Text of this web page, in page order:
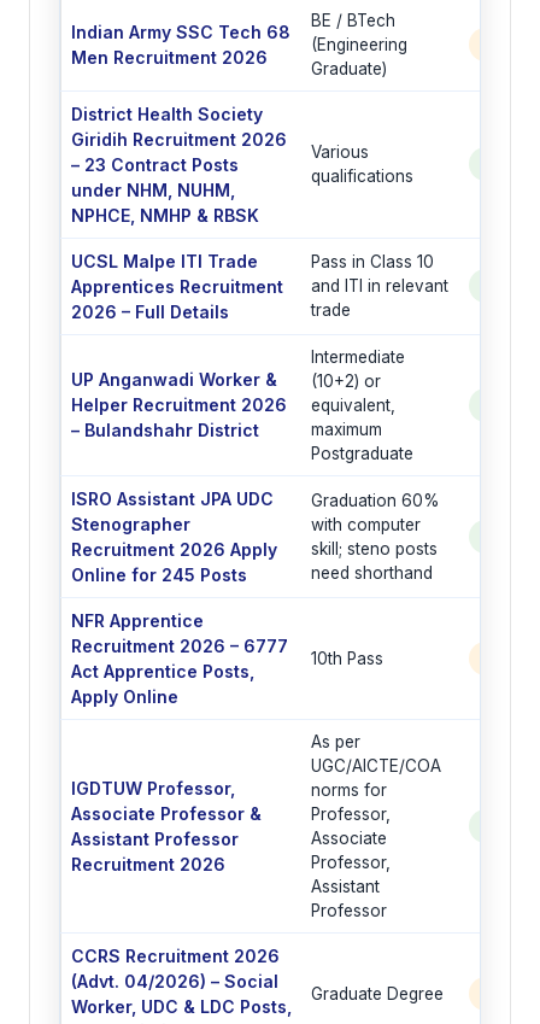
Indian Army SSC Tech 68
Men Recruitment 2026
BE / BTech
(Engineering
Graduate)
District Health Society
Giridih Recruitment 2026
– 23 Contract Posts
under NHM, NUHM,
NPHCE, NMHP & RBSK
Various
qualifications
UCSL Malpe ITI Trade
Apprentices Recruitment
2026 – Full Details
Pass in Class 10
and ITI in relevant
trade
UP Anganwadi Worker &
Helper Recruitment 2026
– Bulandshahr District
Intermediate
(10+2) or
equivalent,
maximum
Postgraduate
ISRO Assistant JPA UDC
Stenographer
Recruitment 2026 Apply
Online for 245 Posts
Graduation 60%
with computer
skill; steno posts
need shorthand
NFR Apprentice
Recruitment 2026 – 6777
Act Apprentice Posts,
Apply Online
10th Pass
IGDTUW Professor,
Associate Professor &
Assistant Professor
Recruitment 2026
As per
UGC/AICTE/COA
norms for
Professor,
Associate
Professor,
Assistant
Professor
CCRS Recruitment 2026
(Advt. 04/2026) – Social
Worker, UDC & LDC Posts,
Graduate Degree